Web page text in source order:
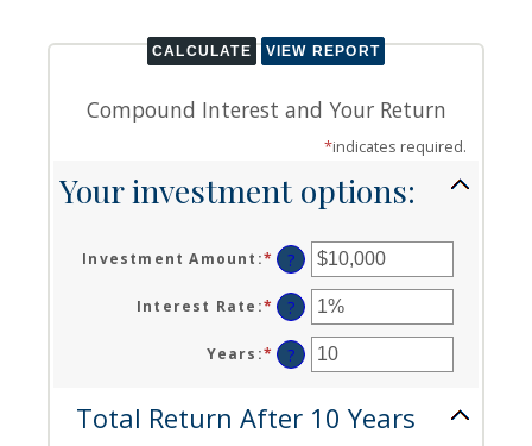
Compound Interest and Your Return
*indicates required.
Your investment options:
Investment Amount :* Enter
an
amount
between
$0
and
?
Interest Rate :* Enter
an
amount
between
and
20%
?
Years :* Enter
an
between
?
Total Return After 10 Years